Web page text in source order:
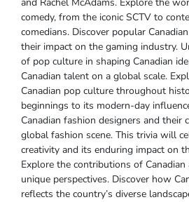
and Rachel McAdams. Explore the
comedy‚ from the iconic SCTV to
comedians. Discover popular
their impact on the gaming industry.
of pop culture in shaping Canadian
Canadian talent on a global scale.
Canadian pop culture throughout
beginnings to its modern-day
Canadian fashion designers and
global fashion scene. This trivia will
creativity and its enduring impact on
Explore the contributions of
unique perspectives. Discover how
reflects the country’s diverse